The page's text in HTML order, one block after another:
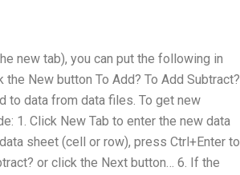
new tab), you can put the following in
New button To Add? To Add Subtract?
to data from data files. To get new
1. Click New Tab to enter the new data
sheet (cell or row), press Ctrl+Enter to
or click the Next button… 6. If the